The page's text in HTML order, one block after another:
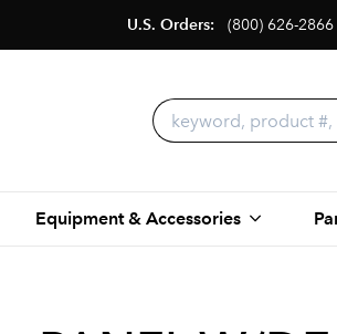
U.S. Orders: (800) 626-2866
Equipment & Accessories